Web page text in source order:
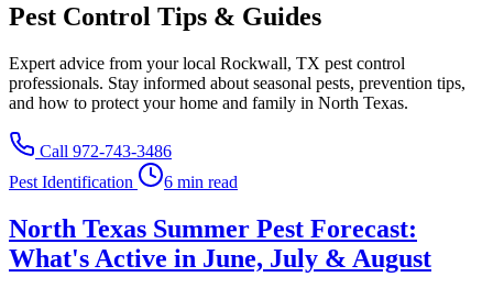
Pest Control Tips & Guides
Expert advice from your local Rockwall, TX pest control
professionals. Stay informed about seasonal pests, prevention tips,
and how to protect your home and family in North Texas.
Call 972-743-3486
Pest Identification
6 min read
North Texas Summer Pest Forecast:
What's Active in June, July & August